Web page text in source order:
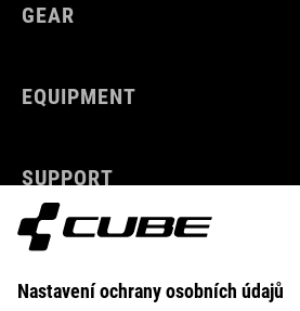
GEAR
EQUIPMENT
SUPPORT
ABOUT US